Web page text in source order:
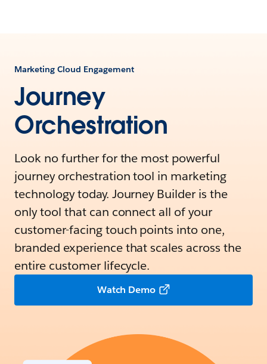
Marketing Cloud Engagement
Journey
Orchestration
Look no further for the most powerful
journey orchestration tool in marketing
technology today. Journey Builder is the
only tool that can connect all of your
customer-facing touch points into one,
branded experience that scales across the
entire customer lifecycle.
Watch Demo